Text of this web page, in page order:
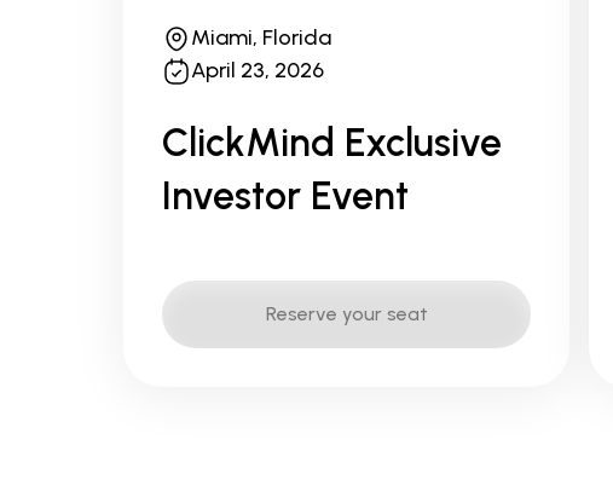
Miami, Florida
April 23, 2026
ClickMind Exclusive
Investor Event
Reserve your seat